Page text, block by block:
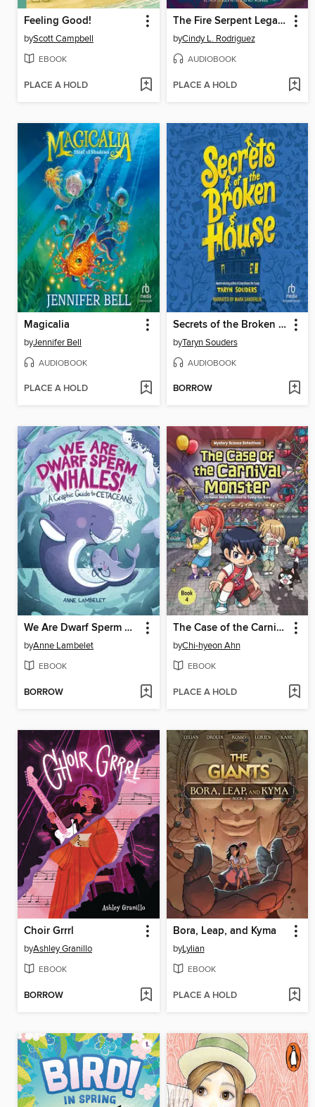
Feeling Good!
byScott Campbell
EBOOK
PLACE A HOLD
The Fire Serpent Legacy
byCindy L. Rodriguez
AUDIOBOOK
PLACE A HOLD
Magicalia
byJennifer Bell
AUDIOBOOK
PLACE A HOLD
Secrets of the Broken House
byTaryn Souders
AUDIOBOOK
BORROW
We Are Dwarf Sperm Whales!
byAnne Lambelet
EBOOK
BORROW
The Case of the Carnival Monster
byChi-hyeon Ahn
EBOOK
PLACE A HOLD
Choir Grrrl
byAshley Granillo
EBOOK
BORROW
Bora, Leap, and Kyma
byLylian
EBOOK
PLACE A HOLD